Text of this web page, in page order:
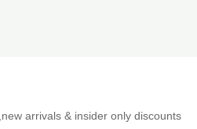
arrivals & insider only discounts